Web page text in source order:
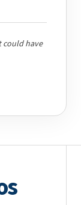
could have